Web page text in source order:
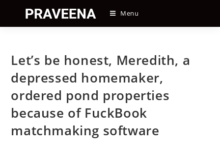
content
Menu
Let’s be honest, Meredith, a
depressed homemaker,
ordered pond properties
because of FuckBook
matchmaking software